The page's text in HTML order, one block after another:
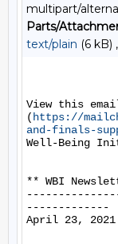
multipart/
Parts/
text/plain (6 kB) ,
View this
( https://
and-finals-
Well-Being
** WBI
-------------
April 23, 2021